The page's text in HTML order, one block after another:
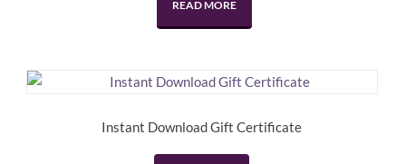
READ MORE
Instant Download Gift Certificate